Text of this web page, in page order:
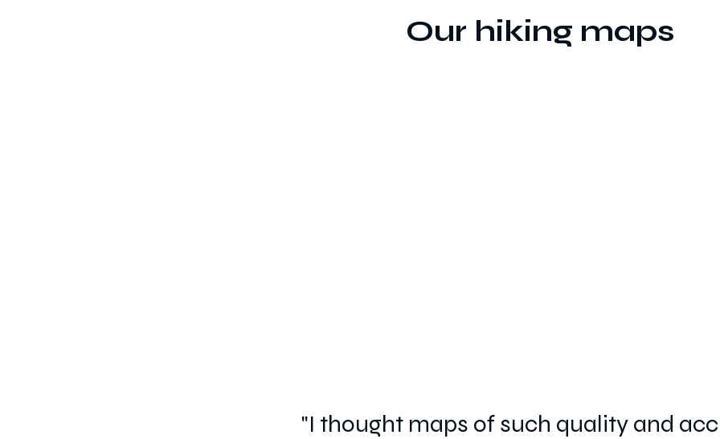
Our hiking maps
"I thought maps of such quality and